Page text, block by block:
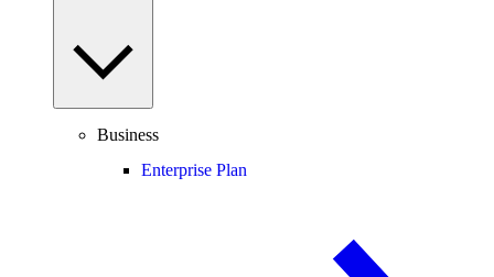
Business
Enterprise Plan